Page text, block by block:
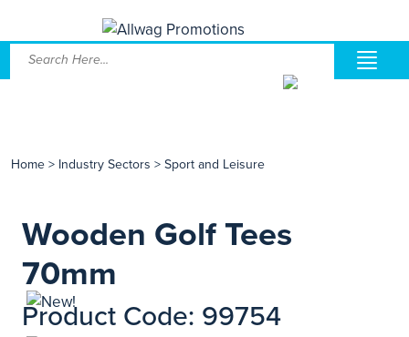
Home > Industry Sectors > Sport and Leisure
Wooden Golf Tees
70mm
Product Code: 99754